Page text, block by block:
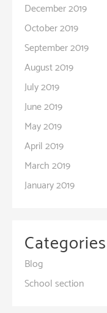
December 2019
October 2019
September 2019
August 2019
July 2019
June 2019
May 2019
April 2019
March 2019
January 2019
Categories
Blog
School section